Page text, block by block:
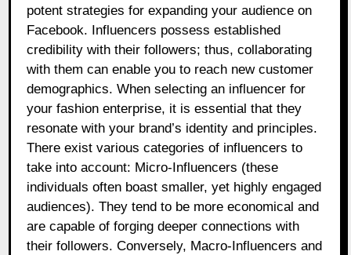
potent strategies for expanding your audience on
Facebook. Influencers possess established
credibility with their followers; thus, collaborating
with them can enable you to reach new customer
demographics. When selecting an influencer for
your fashion enterprise, it is essential that they
resonate with your brand’s identity and principles.
There exist various categories of influencers to
take into account: Micro-Influencers (these
individuals often boast smaller, yet highly engaged
audiences). They tend to be more economical and
are capable of forging deeper connections with
their followers. Conversely, Macro-Influencers and